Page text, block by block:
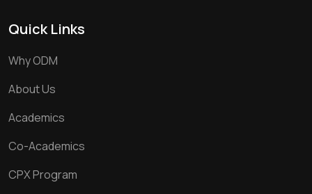
Quick Links
Why ODM
About Us
Academics
Co-Academics
CPX Program